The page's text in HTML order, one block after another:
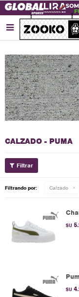

CALZADO - PUMA
Filtrando por: Calzado
$U
$U